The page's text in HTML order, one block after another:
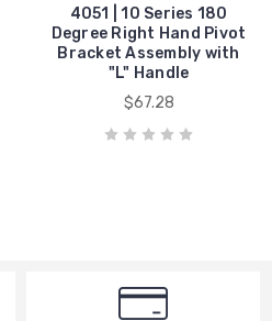
4051 | 10 Series 180
Degree Right Hand Pivot
Bracket Assembly with
"L" Handle
$67.28